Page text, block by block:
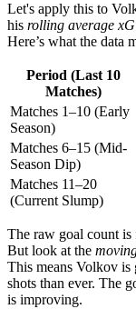
Let's apply this to
his rolling average
Here’s what the data
Period (Last 10
Matches)
Matches 1–10 (Early
Season)
Matches 6–15 (Mid-
Season Dip)
Matches 11–20
(Current Slump)
The raw goal count
But look at the
This means Volkov is
shots than ever. The
is improving.